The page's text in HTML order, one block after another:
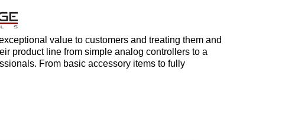
value to customers and treating them and
product line from simple analog controllers to a
From basic accessory items to fully